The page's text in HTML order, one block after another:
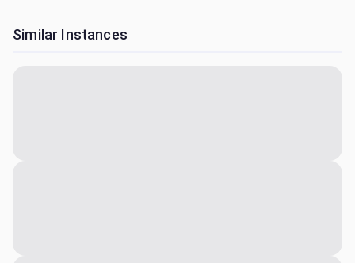
Similar Instances